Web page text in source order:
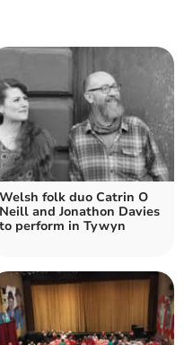
Welsh folk duo Catrin O
Neill and Jonathon Davies
to perform in Tywyn